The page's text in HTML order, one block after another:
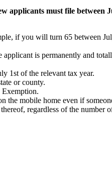
applicants must file between
if you will turn 65 between
is permanently and
1st of the relevant tax year.
or county.
Exemption.
the mobile home even if
regardless of the number